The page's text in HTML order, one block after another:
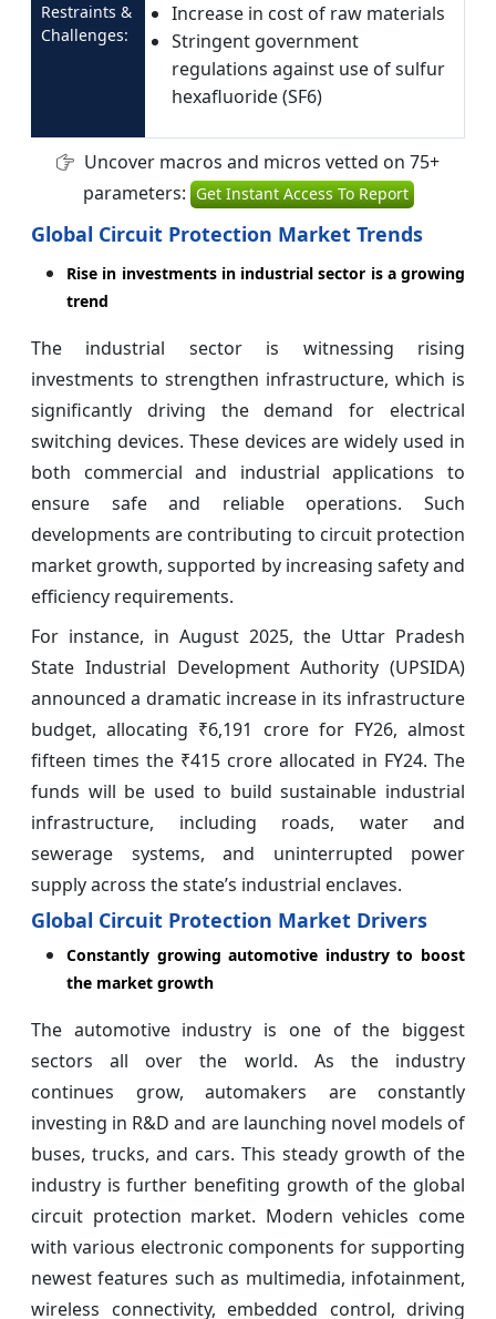
Restraints &
Challenges:
Increase in cost of raw materials
Stringent government
regulations against use of sulfur
hexafluoride (SF6)
Uncover macros and micros vetted on 75+
parameters: Get Instant Access To Report
Global Circuit Protection Market Trends
Rise in investments in industrial sector is a growing
trend
The industrial sector is witnessing rising
investments to strengthen infrastructure, which is
significantly driving the demand for electrical
switching devices. These devices are widely used in
both commercial and industrial applications to
ensure safe and reliable operations. Such
developments are contributing to circuit protection
market growth, supported by increasing safety and
efficiency requirements.
For instance, in August 2025, the Uttar Pradesh
State Industrial Development Authority (UPSIDA)
announced a dramatic increase in its infrastructure
budget, allocating ₹6,191 crore for FY26, almost
fifteen times the ₹415 crore allocated in FY24. The
funds will be used to build sustainable industrial
infrastructure, including roads, water and
sewerage systems, and uninterrupted power
supply across the state’s industrial enclaves.
Global Circuit Protection Market Drivers
Constantly growing automotive industry to boost
the market growth
The automotive industry is one of the biggest
sectors all over the world. As the industry
continues grow, automakers are constantly
investing in R&D and are launching novel models of
buses, trucks, and cars. This steady growth of the
industry is further benefiting growth of the global
circuit protection market. Modern vehicles come
with various electronic components for supporting
newest features such as multimedia, infotainment,
wireless connectivity, embedded control, driving